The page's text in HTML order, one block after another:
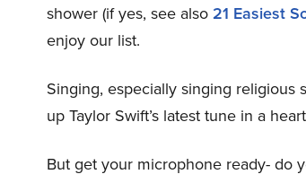
shower (if yes, see also 21 Easiest
enjoy our list.
Singing, especially singing religious
up Taylor Swift’s latest tune in a
But get your microphone ready- do